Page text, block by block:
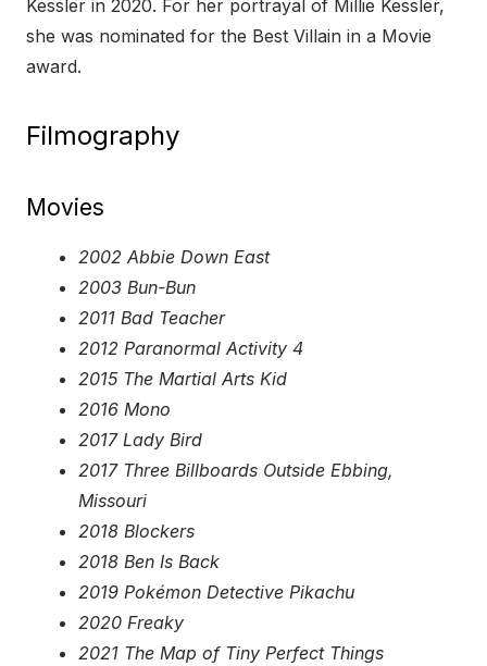
Kessler in 2020. For her portrayal of Millie Kessler,
she was nominated for the Best Villain in a Movie
award.
Filmography
Movies
2002 Abbie Down East
2003 Bun-Bun
2011 Bad Teacher
2012 Paranormal Activity 4
2015 The Martial Arts Kid
2016 Mono
2017 Lady Bird
2017 Three Billboards Outside Ebbing,
Missouri
2018 Blockers
2018 Ben Is Back
2019 Pokémon Detective Pikachu
2020 Freaky
2021 The Map of Tiny Perfect Things